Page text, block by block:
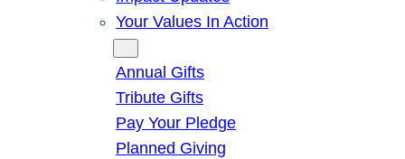
Your Values In Action
Annual Gifts
Tribute Gifts
Pay Your Pledge
Planned Giving